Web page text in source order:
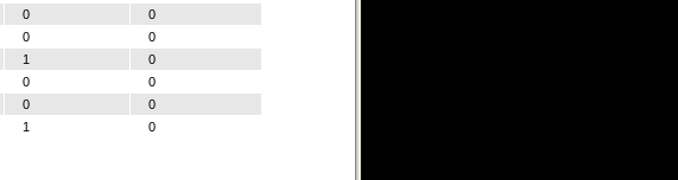
0
0
0
0
1
0
0
0
0
0
1 0